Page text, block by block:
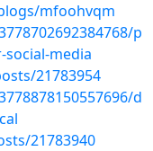
mfoohvqm
p
media
21783954
d
21783940